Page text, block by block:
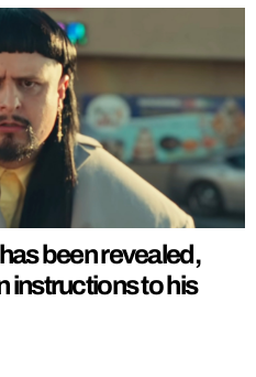
been revealed,
instructions to his